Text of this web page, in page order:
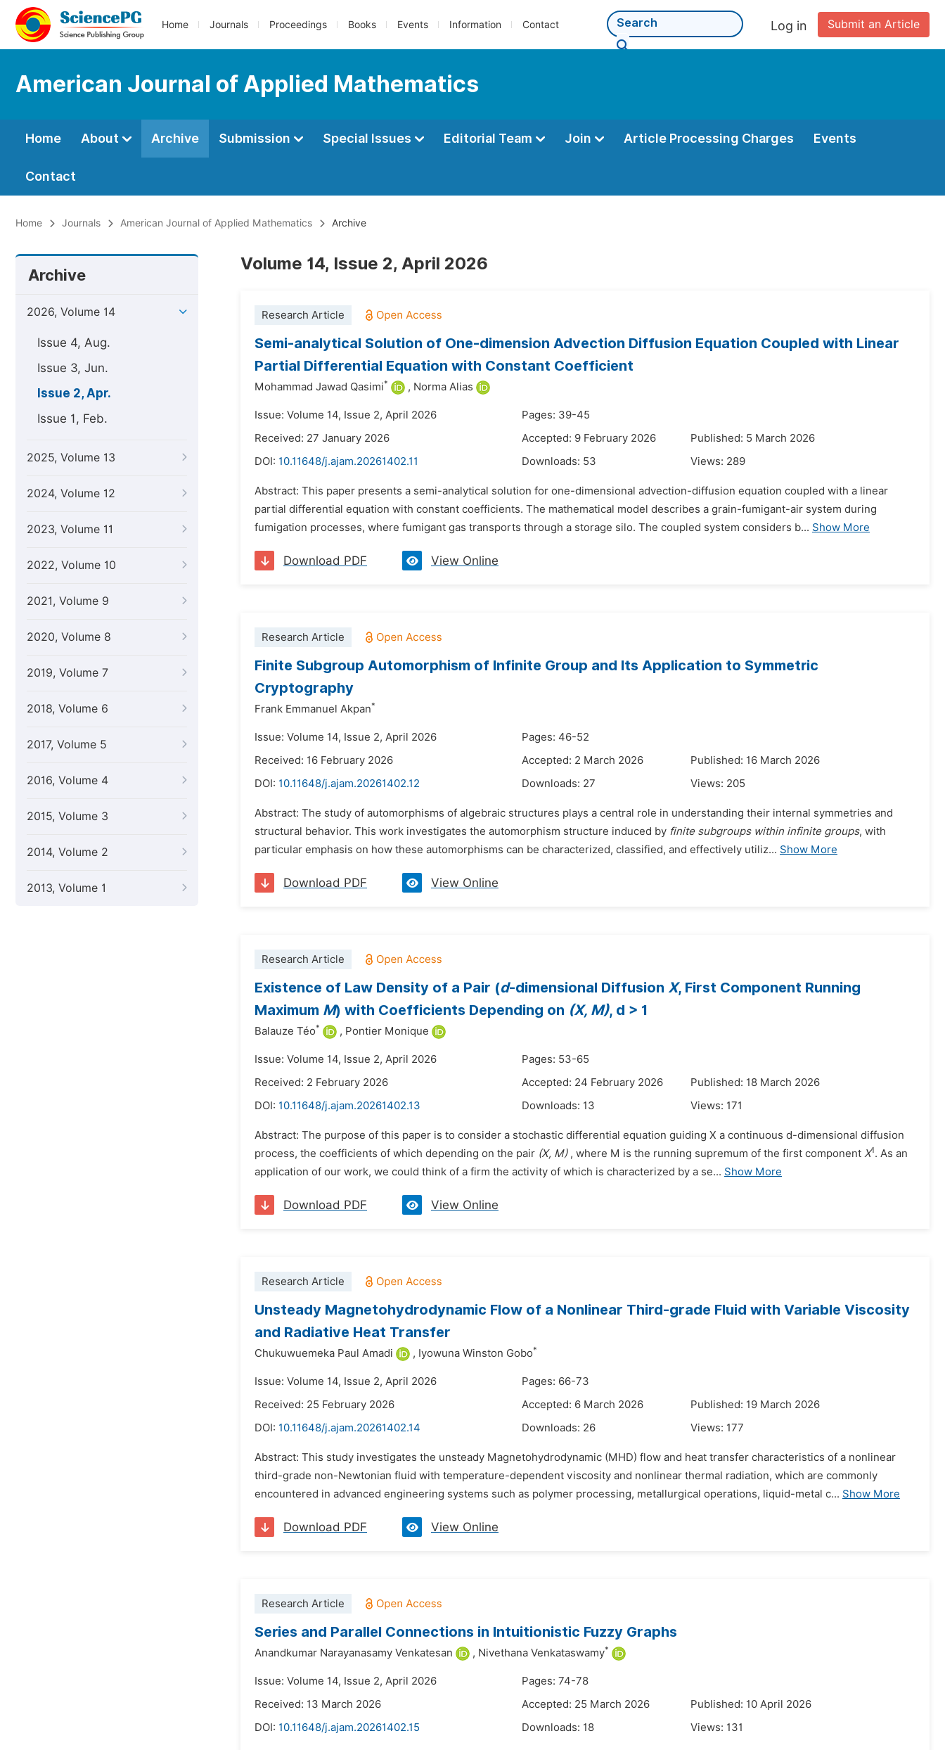
Home Journals Proceedings Books Events Information Contact Submit an Article
Log in
American Journal of Applied Mathematics
Home About Archive Submission Special Issues Editorial Team Join Article Processing Charges Events
Contact
Home Journals American Journal of Applied Mathematics Archive
Archive
2026, Volume 14
Issue 4, Aug.
Issue 3, Jun.
Issue 2, Apr.
Issue 1, Feb.
2025, Volume 13
2024, Volume 12
2023, Volume 11
2022, Volume 10
2021, Volume 9
2020, Volume 8
2019, Volume 7
2018, Volume 6
2017, Volume 5
2016, Volume 4
2015, Volume 3
2014, Volume 2
2013, Volume 1
Volume 14, Issue 2, April 2026
Research Article
Semi-analytical Solution of One-dimension Advection Diffusion Equation Coupled with Linear
Partial Differential Equation with Constant Coefficient
Mohammad Jawad Qasimi* , Norma Alias
Issue: Volume 14, Issue 2, April 2026
Pages: 39-45
Received: 27 January 2026
Accepted: 9 February 2026
Published: 5 March 2026
DOI: 10.11648/j.ajam.20261402.11 Downloads: 53 Views: 289
Abstract: This paper presents a semi-analytical solution for one-dimensional advection-diffusion equation coupled with a linear
partial differential equation with constant coefficients. The mathematical model describes a grain-fumigant-air system during
fumigation processes, where fumigant gas transports through a storage silo. The coupled system considers b... Show More
Download PDF View Online
Research Article
Finite Subgroup Automorphism of Infinite Group and Its Application to Symmetric
Cryptography
Frank Emmanuel Akpan*
Issue: Volume 14, Issue 2, April 2026
Pages: 46-52
Received: 16 February 2026
Accepted: 2 March 2026
Published: 16 March 2026
DOI: 10.11648/j.ajam.20261402.12 Downloads: 27 Views: 205
Abstract: The study of automorphisms of algebraic structures plays a central role in understanding their internal symmetries and
structural behavior. This work investigates the automorphism structure induced by finite subgroups within infinite groups, with
particular emphasis on how these automorphisms can be characterized, classified, and effectively utiliz... Show More
Download PDF View Online
Research Article
Existence of Law Density of a Pair (d-dimensional Diffusion X, First Component Running
Maximum M) with Coefficients Depending on (X, M), d > 1
Balauze Téo* , Pontier Monique
Issue: Volume 14, Issue 2, April 2026
Pages: 53-65
Received: 2 February 2026
Accepted: 24 February 2026
Published: 18 March 2026
DOI: 10.11648/j.ajam.20261402.13 Downloads: 13 Views: 171
Abstract: The purpose of this paper is to consider a stochastic differential equation guiding X a continuous d-dimensional diffusion
process, the coefficients of which depending on the pair (X, M) , where M is the running supremum of the first component X1. As an
application of our work, we could think of a firm the activity of which is characterized by a se... Show More
Download PDF View Online
Research Article
Unsteady Magnetohydrodynamic Flow of a Nonlinear Third-grade Fluid with Variable Viscosity
and Radiative Heat Transfer
Chukuwuemeka Paul Amadi , Iyowuna Winston Gobo*
Issue: Volume 14, Issue 2, April 2026
Pages: 66-73
Received: 25 February 2026
Accepted: 6 March 2026
Published: 19 March 2026
DOI: 10.11648/j.ajam.20261402.14 Downloads: 26 Views: 177
Abstract: This study investigates the unsteady Magnetohydrodynamic (MHD) flow and heat transfer characteristics of a nonlinear
third-grade non-Newtonian fluid with temperature-dependent viscosity and nonlinear thermal radiation, which are commonly
encountered in advanced engineering systems such as polymer processing, metallurgical operations, liquid-metal c... Show More
Download PDF View Online
Research Article
Series and Parallel Connections in Intuitionistic Fuzzy Graphs
Anandkumar Narayanasamy Venkatesan , Nivethana Venkataswamy*
Issue: Volume 14, Issue 2, April 2026
Pages: 74-78
Received: 13 March 2026
Accepted: 25 March 2026
Published: 10 April 2026
DOI: 10.11648/j.ajam.20261402.15 Downloads: 18 Views: 131